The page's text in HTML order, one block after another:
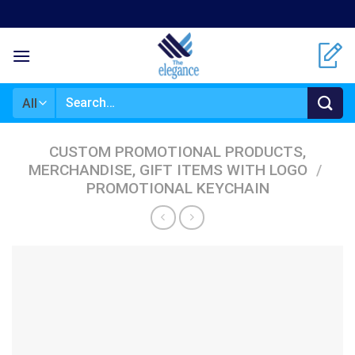
to
content
Search
CUSTOM PROMOTIONAL PRODUCTS,
MERCHANDISE, GIFT ITEMS WITH LOGO /
PROMOTIONAL KEYCHAIN